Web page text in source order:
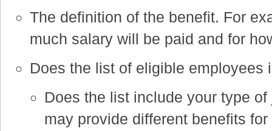
The definition of the benefit. For
much salary will be paid and for
Does the list of eligible employees
Does the list include your type
may provide different benefits